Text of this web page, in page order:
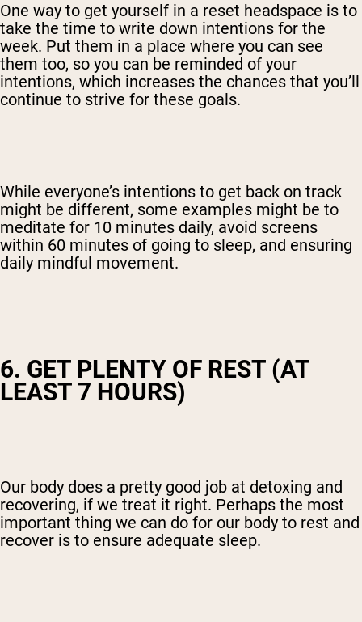
One way to get yourself in a reset headspace is to
take the time to write down intentions for the
week. Put them in a place where you can see
them too, so you can be reminded of your
intentions, which increases the chances that you’ll
continue to strive for these goals.
While everyone’s intentions to get back on track
might be different, some examples might be to
meditate for 10 minutes daily, avoid screens
within 60 minutes of going to sleep, and ensuring
daily mindful movement.
6. GET PLENTY OF REST (AT
LEAST 7 HOURS)
Our body does a pretty good job at detoxing and
recovering, if we treat it right. Perhaps the most
important thing we can do for our body to rest and
recover is to ensure adequate sleep.